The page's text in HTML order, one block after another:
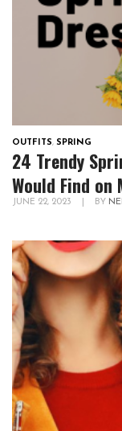
OUTFITS, SPRING
24 Trendy
Would Find on
JUNE 22, 2023 BY